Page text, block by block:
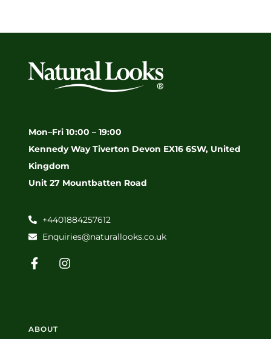
Mon–Fri 10:00 – 19:00
Kennedy Way Tiverton Devon EX16 6SW, United
Kingdom
Unit 27 Mountbatten Road
+4401884257612
Enquiries@naturallooks.co.uk
ABOUT